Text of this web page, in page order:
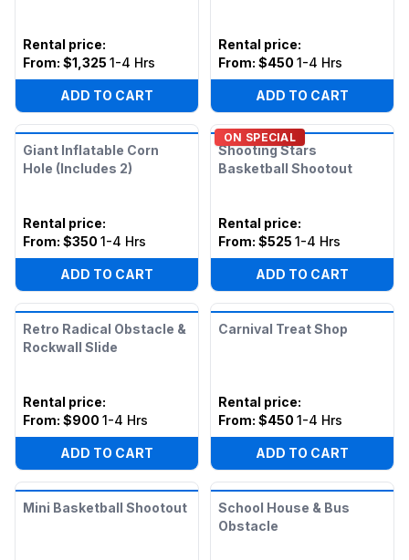
Rental price:
From: $1,325 1-4 Hrs
ADD TO CART
Rental price:
From: $450 1-4 Hrs
ADD TO CART
Giant Inflatable Corn
Hole (Includes 2)
Rental price:
From: $350 1-4 Hrs
ADD TO CART
ON SPECIAL
Shooting Stars
Basketball Shootout
Rental price:
From: $525 1-4 Hrs
ADD TO CART
Retro Radical Obstacle &
Rockwall Slide
Rental price:
From: $900 1-4 Hrs
ADD TO CART
Carnival Treat Shop
Rental price:
From: $450 1-4 Hrs
ADD TO CART
Mini Basketball Shootout
School House & Bus
Obstacle